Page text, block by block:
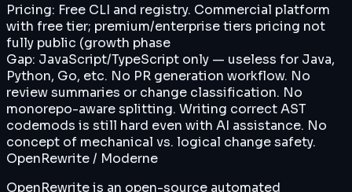
Pricing: Free CLI and registry. Commercial platform
with free tier; premium/enterprise tiers pricing not
fully public (growth phase
Gap: JavaScript/TypeScript only — useless for Java,
Python, Go, etc. No PR generation workflow. No
review summaries or change classification. No
monorepo-aware splitting. Writing correct AST
codemods is still hard even with AI assistance. No
concept of mechanical vs. logical change safety.
OpenRewrite / Moderne
OpenRewrite is an open-source automated